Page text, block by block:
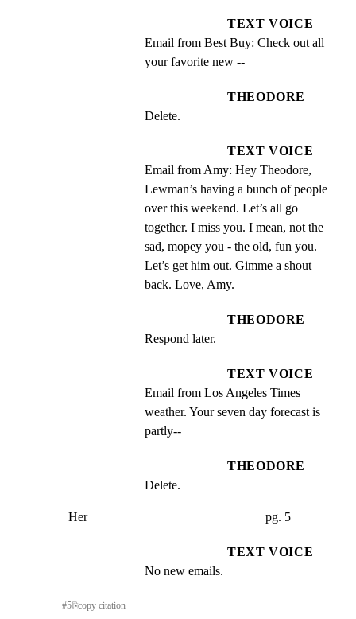
TEXT VOICE
Email from Best Buy: Check out all
your favorite new --
THEODORE
Delete.
TEXT VOICE
Email from Amy: Hey Theodore,
Lewman’s having a bunch of people
over this weekend. Let’s all go
together. I miss you. I mean, not the
sad, mopey you - the old, fun you.
Let’s get him out. Gimme a shout
back. Love, Amy.
THEODORE
Respond later.
TEXT VOICE
Email from Los Angeles Times
weather. Your seven day forecast is
partly--
THEODORE
Delete.
Her                                                        pg. 5
TEXT VOICE
No new emails.
#5⎘copy citation